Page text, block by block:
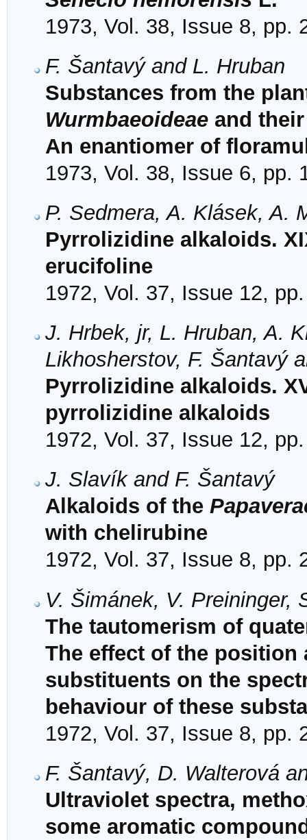
1973, Vol. 38, Issue 8, pp.
F. Šantavý and L. Hruban
Substances from the
Wurmbaeoideae and
An enantiomer of
1973, Vol. 38, Issue 6, pp.
P. Sedmera, A. Klásek, A.
Pyrrolizidine alkaloids.
erucifoline
1972, Vol. 37, Issue 12,
J. Hrbek, jr, L. Hruban, A.
Likhosherstov, F. Šantavý
Pyrrolizidine alkaloids.
pyrrolizidine alkaloids
1972, Vol. 37, Issue 12,
J. Slavík and F. Šantavý
Alkaloids of the
with chelirubine
1972, Vol. 37, Issue 8, pp.
V. Šimánek, V. Preininger,
The tautomerism of
The effect of the
substituents on the
behaviour of these
1972, Vol. 37, Issue 8, pp.
F. Šantavý, D. Walterová
Ultraviolet spectra,
some aromatic